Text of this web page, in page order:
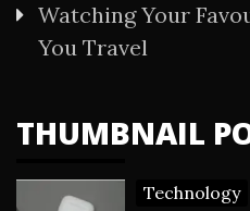
Watching Your
You Travel
THUMBNAIL
Technology